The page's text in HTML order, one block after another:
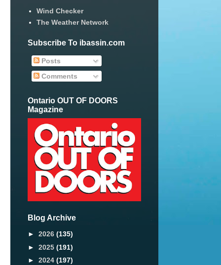
Wind Checker
The Weather Network
Subscribe To ibassin.com
Posts
Comments
Ontario OUT OF DOORS
Magazine
Blog Archive
► 2026 (135)
► 2025 (191)
► 2024 (197)